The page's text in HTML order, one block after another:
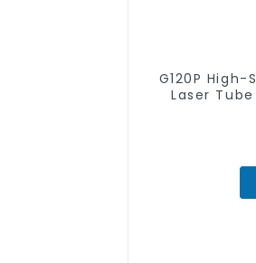
G120P
Laser